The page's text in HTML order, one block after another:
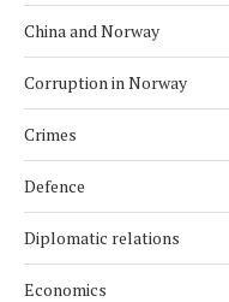
China and Norway
Corruption in Norway
Crimes
Defence
Diplomatic relations
Economics